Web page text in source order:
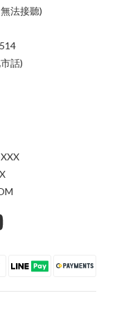
法接聽)
話)